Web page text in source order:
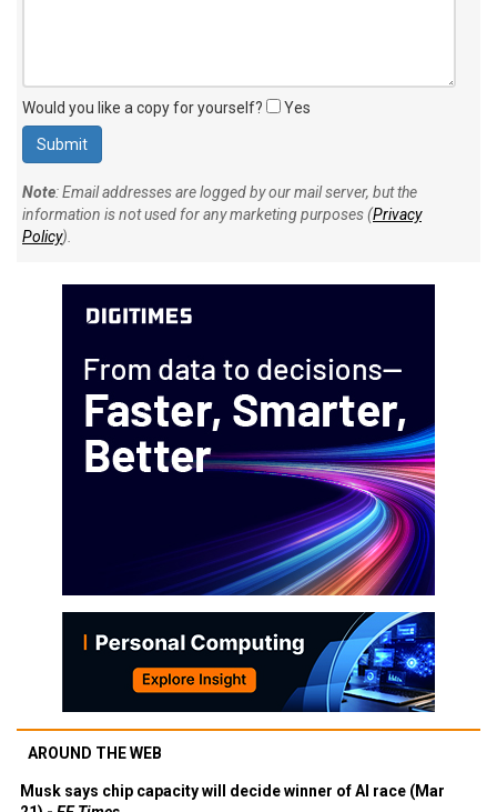
Would you like a copy for yourself? Yes
Note: Email addresses are logged by our mail server, but the
information is not used for any marketing purposes (Privacy
Policy).
AROUND THE WEB
Musk says chip capacity will decide winner of AI race (Mar